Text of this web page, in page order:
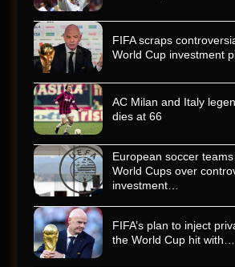
FIFA scraps
World Cup investment
AC Milan and Italy
dies at 66
European soccer
World Cups over
investment…
FIFA’s plan to inject
the World Cup hit with…